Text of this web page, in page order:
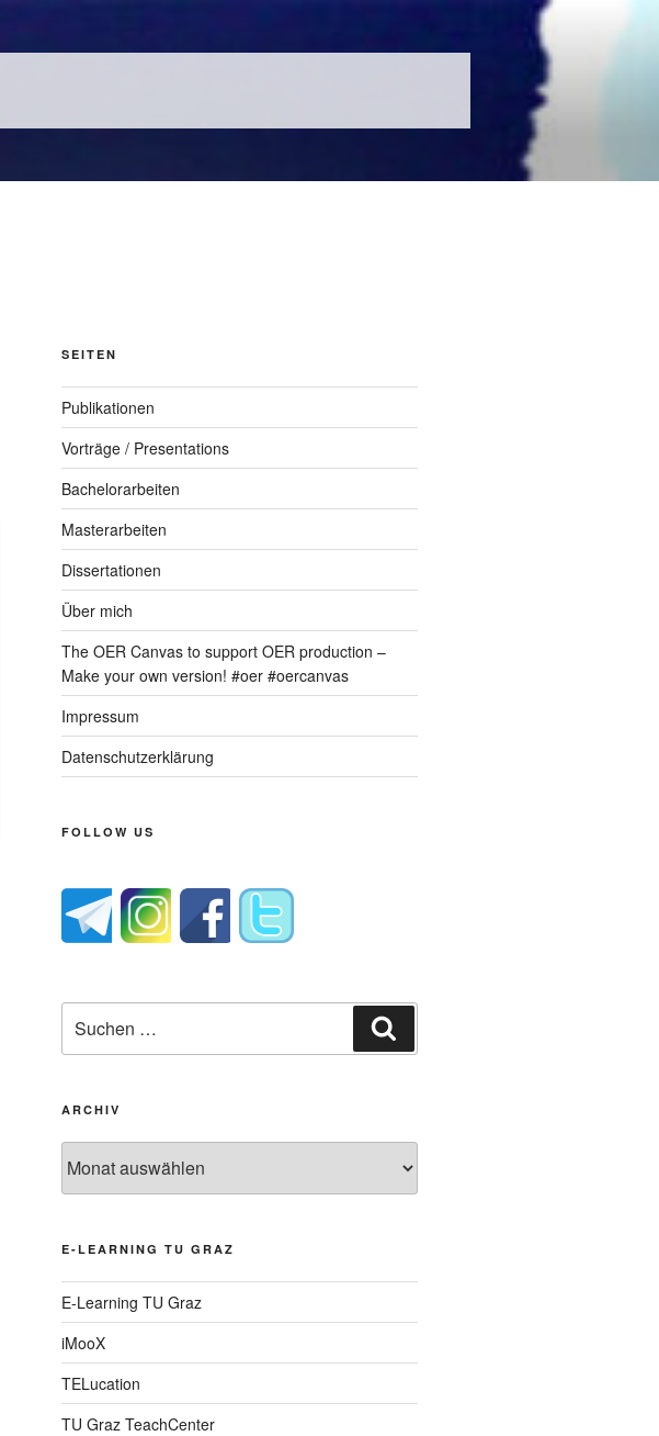
SEITEN
Publikationen
Vorträge / Presentations
Bachelorarbeiten
Masterarbeiten
Dissertationen
Über mich
The OER Canvas to support OER production –
Make your own version! #oer #oercanvas
Impressum
Datenschutzerklärung
FOLLOW US
nach:
ARCHIV
E-LEARNING TU GRAZ
E-Learning TU Graz
iMooX
TELucation
TU Graz TeachCenter